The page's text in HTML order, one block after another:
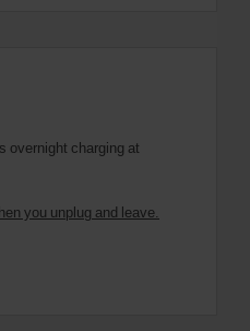
overnight charging at
you unplug and leave.